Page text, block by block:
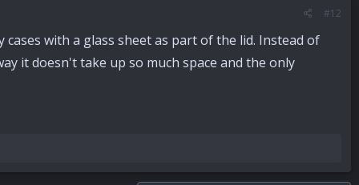
#12
with a glass sheet as part of the lid. Instead of
it doesn't take up so much space and the only